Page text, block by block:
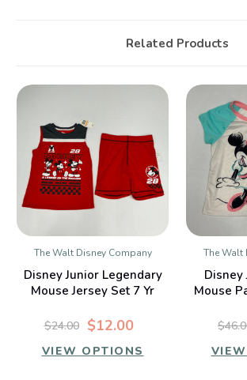
Related Products
The Walt Disney Company
Disney Junior Legendary
Mouse Jersey Set 7 Yr
$12.00
$24.00
VIEW OPTIONS
The Walt
Disney
Mouse